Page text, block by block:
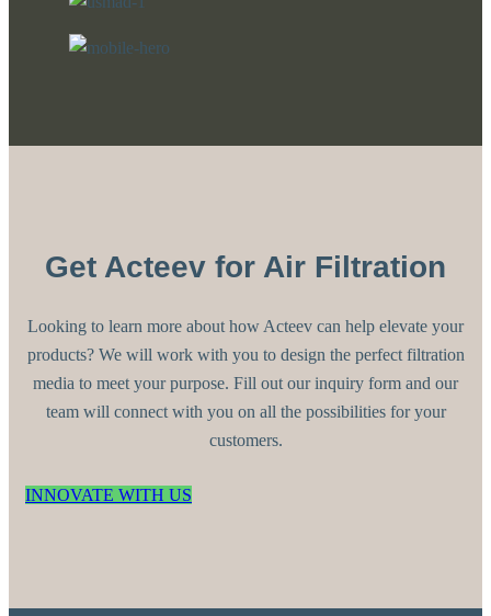
Get Acteev for Air Filtration
Looking to learn more about how Acteev can help elevate your
products? We will work with you to design the perfect filtration
media to meet your purpose. Fill out our inquiry form and our
team will connect with you on all the possibilities for your
customers.
INNOVATE WITH US